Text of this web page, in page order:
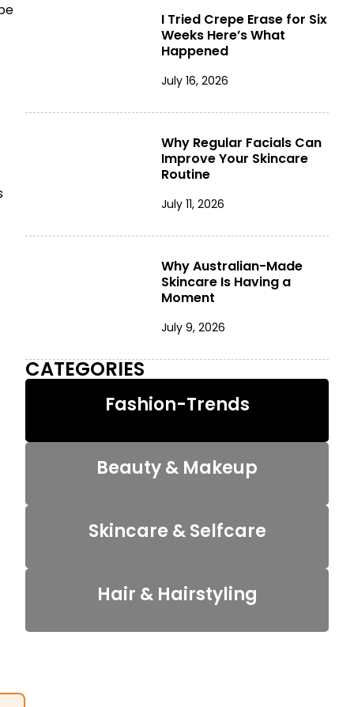
I Tried Crepe Erase for Six
Weeks Here’s What
Happened
July 16, 2026
Why Regular Facials Can
Improve Your Skincare
Routine
July 11, 2026
Why Australian-Made
Skincare Is Having a
Moment
July 9, 2026
CATEGORIES
Fashion-Trends
Beauty & Makeup
Skincare & Selfcare
Hair & Hairstyling